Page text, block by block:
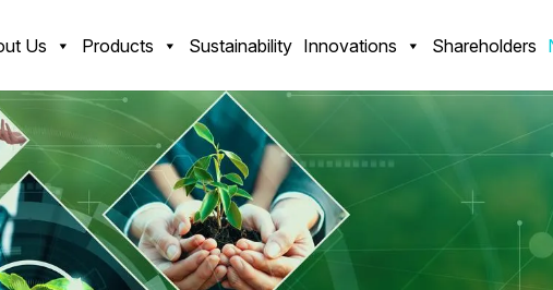
Us Products Sustainability Innovations Shareholders